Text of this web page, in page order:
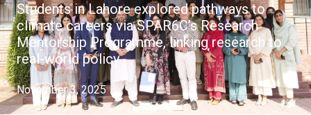
Students in Lahore explored pathways to
climate careers via SPAR6C’s Research
Mentorship Programme, linking research to
real-world policy.
November 3, 2025